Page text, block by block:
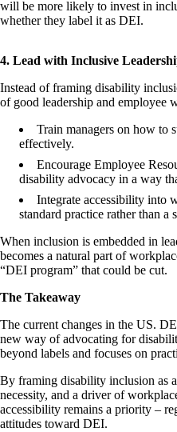
will be more likely to invest in
whether they label it as DEI.
4. Lead with Inclusive
Instead of framing disability
of good leadership and employee
Train managers on how to
effectively.
Encourage Employee
disability advocacy in a way
Integrate accessibility into
standard practice rather than a
When inclusion is embedded in
becomes a natural part of
“DEI program” that could be cut.
The Takeaway
The current changes in the US.
new way of advocating for
beyond labels and focuses on
By framing disability inclusion as
necessity, and a driver of
accessibility remains a priority –
attitudes toward DEI.